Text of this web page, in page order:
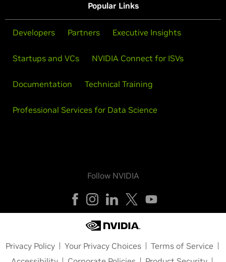
Popular Links
Developers Partners Executive Insights
Startups and VCs NVIDIA Connect for ISVs
Documentation Technical Training
Professional Services for Data Science
Follow NVIDIA
Privacy Policy Your Privacy Choices
Terms of Service